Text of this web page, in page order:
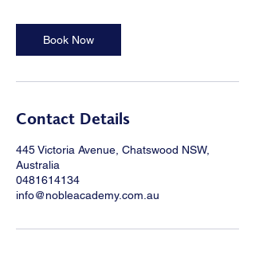
Book Now
Contact Details
445 Victoria Avenue, Chatswood NSW,
Australia
0481614134
info@nobleacademy.com.au